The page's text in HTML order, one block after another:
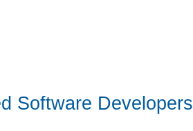
Software Developers